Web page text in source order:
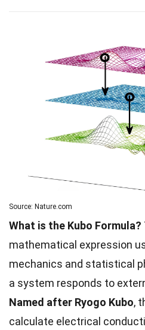
Source: Nature.com
What is the Kubo Formula?
mathematical expression
mechanics and statistical
a system responds to
Named after Ryogo Kubo,
calculate electrical